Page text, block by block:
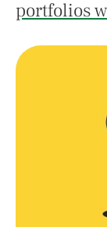
portfolios